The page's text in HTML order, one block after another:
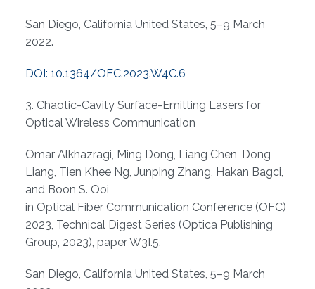
San Diego, California United States, 5–9 March
2022.
DOI: 10.1364/OFC.2023.W4C.6
3. Chaotic-Cavity Surface-Emitting Lasers for
Optical Wireless Communication
Omar Alkhazragi, Ming Dong, Liang Chen, Dong
Liang, Tien Khee Ng, Junping Zhang, Hakan Bagci,
and Boon S. Ooi
in Optical Fiber Communication Conference (OFC)
2023, Technical Digest Series (Optica Publishing
Group, 2023), paper W3I.5.
San Diego, California United States, 5–9 March